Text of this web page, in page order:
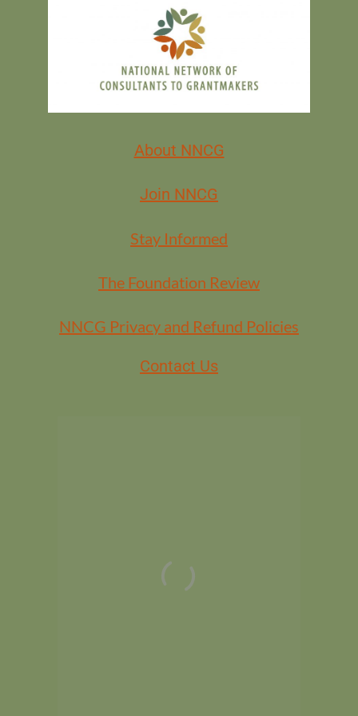
FREE FOR ALL NNCG MEMBERS
MEMBERS
About NNCG
Join NNCG
Stay Informed
The Foundation Review
NNCG Privacy and Refund Policies
Contact Us